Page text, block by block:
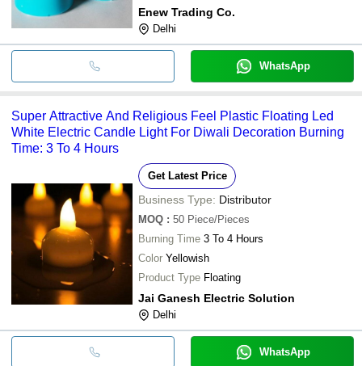
Enew Trading Co.
Delhi
WhatsApp
Super Attractive And Religious Feel Plastic Floating Led
White Electric Candle Light For Diwali Decoration Burning
Time: 3 To 4 Hours
Get Latest Price
Business Type: Distributor
MOQ : 50 Piece/Pieces
Burning Time 3 To 4 Hours
Color Yellowish
Product Type Floating
Jai Ganesh Electric Solution
Delhi
WhatsApp